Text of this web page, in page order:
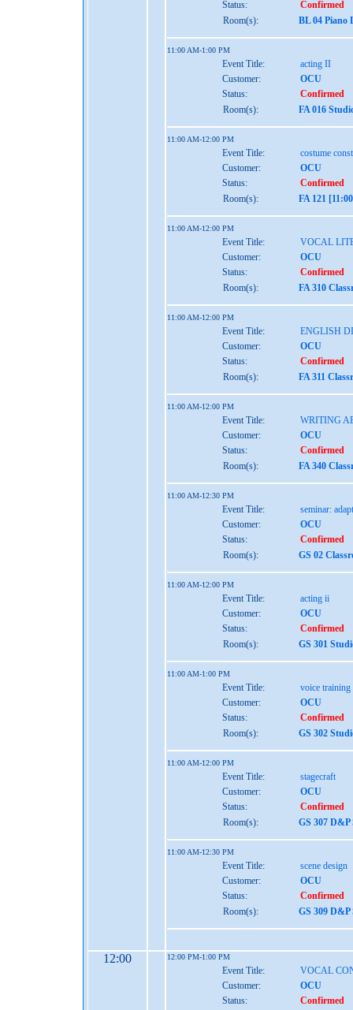
Status:
Confirmed
Room(s):
BL 04 Piano
11:00 AM-1:00 PM
Event Title:
acting II
Customer:
OCU
Status:
Confirmed
Room(s):
FA 016
11:00 AM-12:00 PM
Event Title:
costume
Customer:
OCU
Status:
Confirmed
Room(s):
FA 121
11:00 AM-12:00 PM
Event Title:
VOCAL
Customer:
OCU
Status:
Confirmed
Room(s):
FA 310
11:00 AM-12:00 PM
Event Title:
ENGLISH
Customer:
OCU
Status:
Confirmed
Room(s):
FA 311
11:00 AM-12:00 PM
Event Title:
WRITING
Customer:
OCU
Status:
Confirmed
Room(s):
FA 340
11:00 AM-12:30 PM
Event Title:
seminar:
Customer:
OCU
Status:
Confirmed
Room(s):
GS 02
11:00 AM-12:00 PM
Event Title:
acting ii
Customer:
OCU
Status:
Confirmed
Room(s):
GS 301
11:00 AM-1:00 PM
Event Title:
voice training
Customer:
OCU
Status:
Confirmed
Room(s):
GS 302
11:00 AM-12:00 PM
Event Title:
stagecraft
Customer:
OCU
Status:
Confirmed
Room(s):
GS 307
11:00 AM-12:30 PM
Event Title:
scene design
Customer:
OCU
Status:
Confirmed
Room(s):
GS 309
12:00 12:00 PM-1:00 PM
Event Title:
VOCAL
Customer:
OCU
Status:
Confirmed